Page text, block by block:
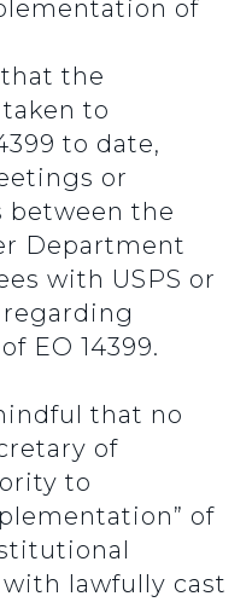
of
the
to
to date,
or
between the
Department
with USPS or
EO 14399.
that no
of
to
of
lawfully cast